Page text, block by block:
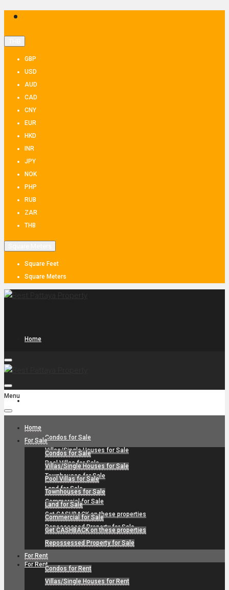
GBP
USD
AUD
CAD
CNY
EUR
HKD
INR
JPY
NOK
PHP
RUB
ZAR
THB
Square Feet
Square Meters
Home
Condos for Sale
Villas/Single Houses for Sale
Pool Villas for Sale
Townhouses for Sale
Land for Sale
Commercial for Sale
Get CASHBACK on these properties
Repossessed Property for Sale
For Rent
Menu
Home
For Sale
Condos for Sale
Villas/Single Houses for Sale
Pool Villas for Sale
Townhouses for Sale
Land for Sale
Commercial for Sale
Get CASHBACK on these properties
Repossessed Property for Sale
For Rent
Condos for Rent
Villas/Single Houses for Rent